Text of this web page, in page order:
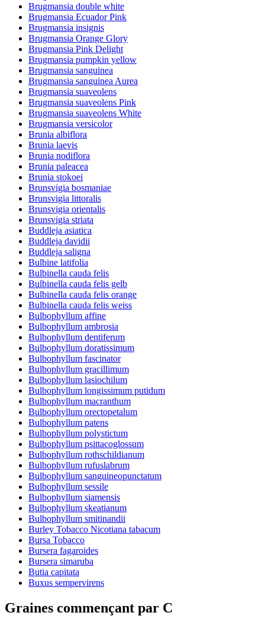
Brugmansia double white
Brugmansia Ecuador Pink
Brugmansia insignis
Brugmansia Orange Glory
Brugmansia Pink Delight
Brugmansia pumpkin yellow
Brugmansia sanguinea
Brugmansia sanguinea Aurea
Brugmansia suaveolens
Brugmansia suaveolens Pink
Brugmansia suaveolens White
Brugmansia versicolor
Brunia albiflora
Brunia laevis
Brunia nodiflora
Brunia paleacea
Brunia stokoei
Brunsvigia bosmaniae
Brunsvigia littoralis
Brunsvigia orientalis
Brunsvigia striata
Buddleja asiatica
Buddleja davidii
Buddleja saligna
Bulbine latifolia
Bulbinella cauda felis
Bulbinella cauda felis gelb
Bulbinella cauda felis orange
Bulbinella cauda felis weiss
Bulbophyllum affine
Bulbophyllum ambrosia
Bulbophyllum dentiferum
Bulbophyllum doratissimum
Bulbophyllum fascinator
Bulbophyllum gracillimum
Bulbophyllum lasiochilum
Bulbophyllum longissimum putidum
Bulbophyllum macranthum
Bulbophyllum orectopetalum
Bulbophyllum patens
Bulbophyllum polystictum
Bulbophyllum psittacoglossum
Bulbophyllum rothschildianum
Bulbophyllum rufuslabrum
Bulbophyllum sanguineopunctatum
Bulbophyllum sessile
Bulbophyllum siamensis
Bulbophyllum skeatianum
Bulbophyllum smitinandii
Burley Tobacco Nicotiana tabacum
Bursa Tobacco
Bursera fagaroides
Bursera simaruba
Butia capitata
Buxus sempervirens
Graines commençant par C